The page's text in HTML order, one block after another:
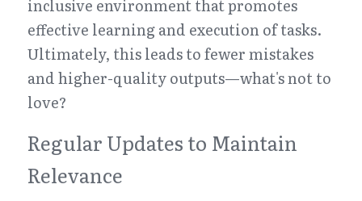
inclusive environment that promotes
effective learning and execution of tasks.
Ultimately, this leads to fewer mistakes
and higher-quality outputs—what's not to
love?
Regular Updates to Maintain
Relevance